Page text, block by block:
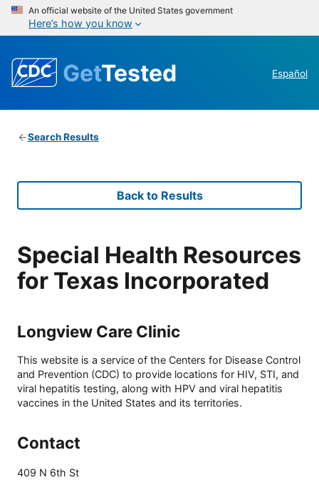
An official website of the United States government
Here’s how you know
GetTested Español
Search Results
Back to Results
Special Health Resources
for Texas Incorporated
Longview Care Clinic
This website is a service of the Centers for Disease Control
and Prevention (CDC) to provide locations for HIV, STI, and
viral hepatitis testing, along with HPV and viral hepatitis
vaccines in the United States and its territories.
Contact
409 N 6th St